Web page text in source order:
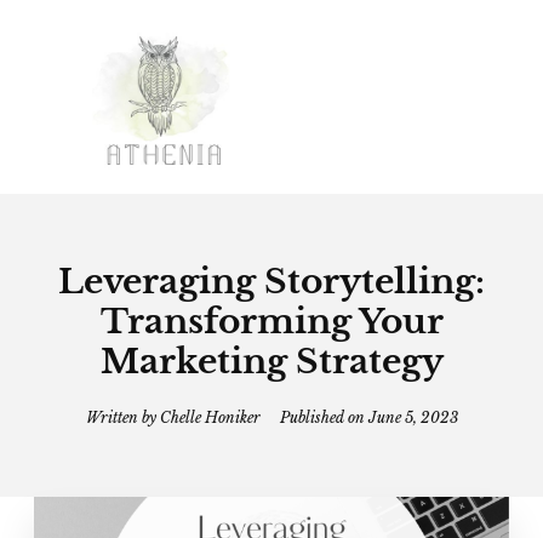
Leveraging Storytelling:
Transforming Your
Marketing Strategy
Written byChelle Honiker Published on June 5, 2023